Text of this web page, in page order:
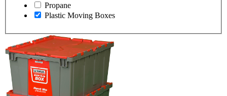
Propane
Plastic Moving Boxes